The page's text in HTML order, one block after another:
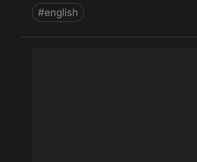
#english